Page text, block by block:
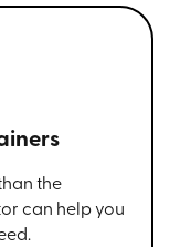
the
can help you